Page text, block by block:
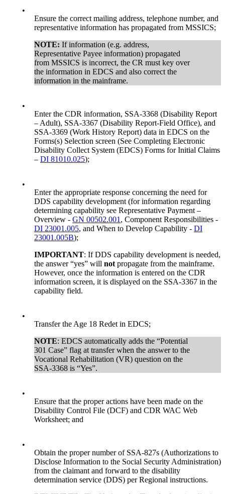
•
Ensure the correct mailing address, telephone number, and
representative information has propagated from MSSICS;
NOTE: If information (e.g. address,
Representative Payee information) propagated
from MSSICS is incorrect, the CR must key over
the information in EDCS and also correct the
information in the mainframe.
•
Enter the CDR information, SSA-3368 (Disability Report
– Adult), SSA-3367 (Disability Report-Field Office), and
SSA-3369 (Work History Report) data in EDCS on the
Forms(s) Selection screen (See Completing Electronic
Disability Collect System (EDCS) Forms for Initial Claims
– DI 81010.025);
•
Enter the appropriate response concerning the need for
DDS capability development (for information regarding
determining capability see Representative Payment –
Overview - GN 00502.001 , Component Responsibilities -
DI 23001.005, and When to Develop Capability - DI
23001.005B);
IMPORTANT: If DDS capability development is needed,
the answer “yes” will not propagate from the mainframe.
However, once the information is entered on the CDR
information screen, it is displayed on the SSA-3367 in the
capability field.
•
Transfer the Age 18 Redet in EDCS;
NOTE: EDCS automatically adds the “Potential
301 Case” flag at transfer when the answer to the
Vocational Rehabilitation (VR) question on the
SSA-3368 is “Yes”.
•
Ensure that the proper actions have been made on the
Disability Control File (DCF) and CDR WAC Web
Worksheet; and
•
Obtain the proper number of SSA-827s (Authorizations to
Disclose Information to the Social Security Administration)
from the claimant and forward to the disability
determination service (DDS) per Regional instructions.